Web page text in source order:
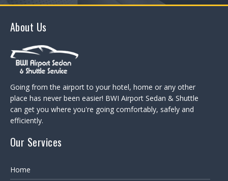
About Us
Going from the airport to your hotel, home or any other
place has never been easier! BWI Airport Sedan & Shuttle
can get you where you're going comfortably, safely and
efficiently.
Our Services
Home